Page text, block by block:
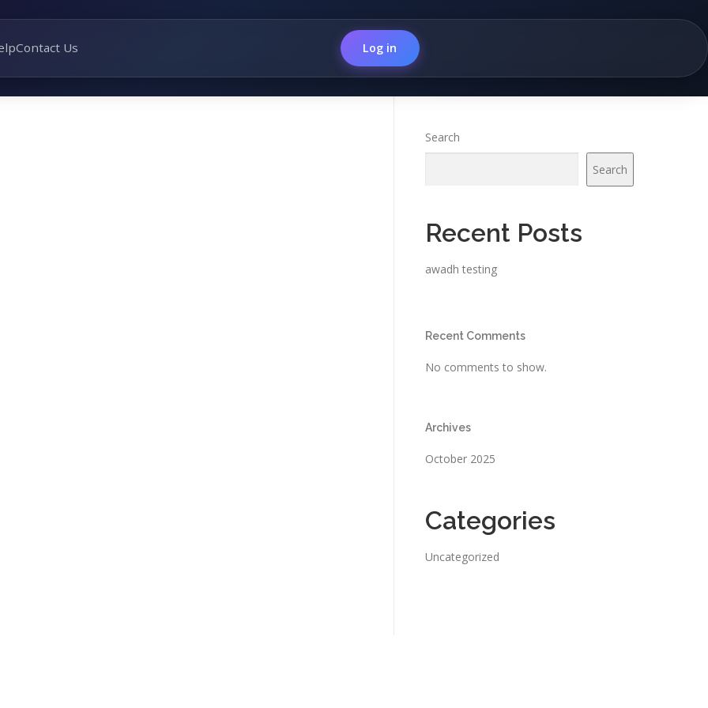
Contact Us Log in
Search
Search
Recent Posts
awadh testing
Recent Comments
No comments to show.
Archives
October 2025
Categories
Uncategorized